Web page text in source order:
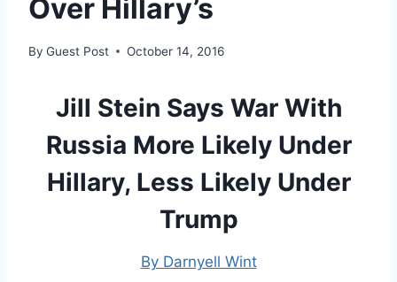
Over Hillary’s
By Guest Post October 14, 2016
Jill Stein Says War With
Russia More Likely Under
Hillary, Less Likely Under
Trump
By Darnyell Wint